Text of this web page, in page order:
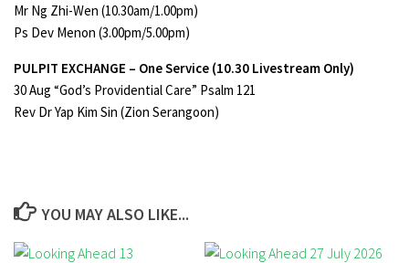
Mr Ng Zhi-Wen (10.30am/1.00pm)
Ps Dev Menon (3.00pm/5.00pm)
PULPIT EXCHANGE – One Service (10.30 Livestream Only)
30 Aug “God’s Providential Care” Psalm 121
Rev Dr Yap Kim Sin (Zion Serangoon)
YOU MAY ALSO LIKE...